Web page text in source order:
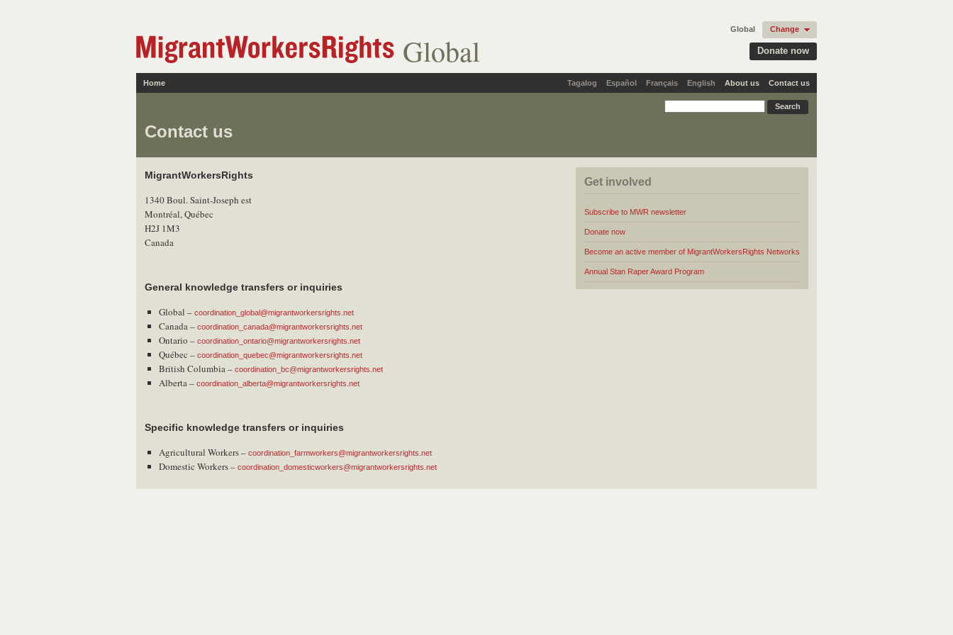
Global Donate now
Global Change
Tagalog Español Français English
Home About us Contact us
Contact us
Get involved
Subscribe to MWR newsletter
Donate now
Become an active member of MigrantWorkersRights Networks
Annual Stan Raper Award Program
MigrantWorkersRights
1340 Boul. Saint-Joseph est
Montréal, Québec
H2J 1M3
Canada
General knowledge transfers or inquiries
Global – coordination_global@migrantworkersrights.net
Canada – coordination_canada@migrantworkersrights.net
Ontario – coordination_ontario@migrantworkersrights.net
Québec – coordination_quebec@migrantworkersrights.net
British Columbia – coordination_bc@migrantworkersrights.net
Alberta – coordination_alberta@migrantworkersrights.net
Specific knowledge transfers or inquiries
Agricultural Workers – coordination_farmworkers@migrantworkersrights.net
Domestic Workers – coordination_domesticworkers@migrantworkersrights.net